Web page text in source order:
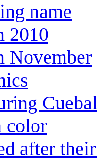
name
2010
November
color
after